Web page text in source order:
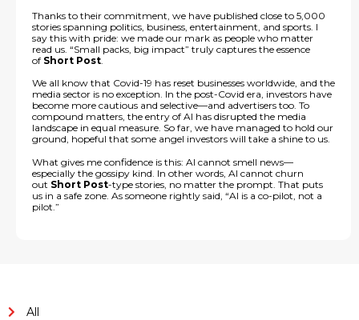
Thanks to their commitment, we have published close to 5,000
stories spanning politics, business, entertainment, and sports. I
say this with pride: we made our mark as people who matter
read us. “Small packs, big impact” truly captures the essence
of Short Post
We all know that Covid-19 has reset businesses worldwide, and the
media sector is no exception. In the post-Covid era, investors have
become more cautious and selective—and advertisers too. To
compound matters, the entry of AI has disrupted the media
landscape in equal measure. So far, we have managed to hold our
ground, hopeful that some angel investors will take a shine to us.
What gives me confidence is this: AI cannot smell news—
especially the gossipy kind. In other words, AI cannot churn
out Short Post-type stories, no matter the prompt. That puts
us in a safe zone. As someone rightly said, “AI is a co-pilot, not a
pilot.”
All